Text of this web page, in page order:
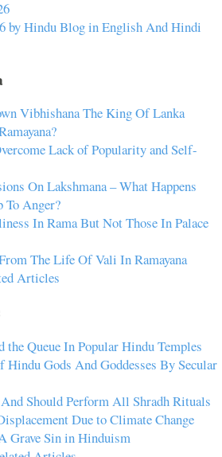
by Hindu Blog in English And Hindi
Vibhishana The King Of Lanka
Lack of Popularity and Self-
On Lakshmana – What Happens
To Anger?
In Rama But Not Those In Palace
The Life Of Vali In Ramayana
Articles
the Queue In Popular Hindu Temples
Gods And Goddesses By Secular
Should Perform All Shradh Rituals
Due to Climate Change
Grave Sin in Hinduism